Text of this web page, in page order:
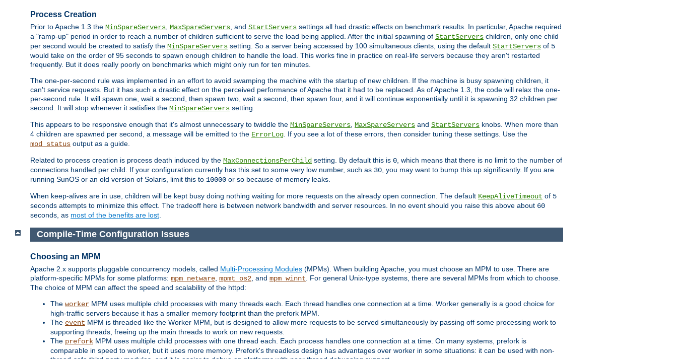
Process Creation
Prior to Apache 1.3 the MinSpareServers, MaxSpareServers, and StartServers settings all had drastic effects on benchmark results. In particular, Apache required
a "ramp-up" period in order to reach a number of children sufficient to serve the load being applied. After the initial spawning of StartServers children, only one child
per second would be created to satisfy the MinSpareServers setting. So a server being accessed by 100 simultaneous clients, using the default StartServers of 5
would take on the order of 95 seconds to spawn enough children to handle the load. This works fine in practice on real-life servers because they aren't restarted
frequently. But it does really poorly on benchmarks which might only run for ten minutes.
The one-per-second rule was implemented in an effort to avoid swamping the machine with the startup of new children. If the machine is busy spawning children, it
can't service requests. But it has such a drastic effect on the perceived performance of Apache that it had to be replaced. As of Apache 1.3, the code will relax the one-
per-second rule. It will spawn one, wait a second, then spawn two, wait a second, then spawn four, and it will continue exponentially until it is spawning 32 children per
second. It will stop whenever it satisfies the MinSpareServers setting.
This appears to be responsive enough that it's almost unnecessary to twiddle the MinSpareServers, MaxSpareServers and StartServers knobs. When more than
4 children are spawned per second, a message will be emitted to the ErrorLog. If you see a lot of these errors, then consider tuning these settings. Use the
mod_status output as a guide.
Related to process creation is process death induced by the MaxConnectionsPerChild setting. By default this is 0, which means that there is no limit to the number of
connections handled per child. If your configuration currently has this set to some very low number, such as 30, you may want to bump this up significantly. If you are
running SunOS or an old version of Solaris, limit this to 10000 or so because of memory leaks.
When keep-alives are in use, children will be kept busy doing nothing waiting for more requests on the already open connection. The default KeepAliveTimeout of 5
seconds attempts to minimize this effect. The tradeoff here is between network bandwidth and server resources. In no event should you raise this above about 60
seconds, as most of the benefits are lost.
Compile-Time Configuration Issues
Choosing an MPM
Apache 2.x supports pluggable concurrency models, called Multi-Processing Modules (MPMs). When building Apache, you must choose an MPM to use. There are
platform-specific MPMs for some platforms: mpm_netware mpmt_os2 , and mpm_winnt . For general Unix-type systems, there are several MPMs from which to choose.
The choice of MPM can affect the speed and scalability of the httpd:
The worker MPM uses multiple child processes with many threads each. Each thread handles one connection at a time. Worker generally is a good choice for
high-traffic servers because it has a smaller memory footprint than the prefork MPM.
The event MPM is threaded like the Worker MPM, but is designed to allow more requests to be served simultaneously by passing off some processing work to
supporting threads, freeing up the main threads to work on new requests.
The prefork MPM uses multiple child processes with one thread each. Each process handles one connection at a time. On many systems, prefork is
comparable in speed to worker, but it uses more memory. Prefork's threadless design has advantages over worker in some situations: it can be used with non-